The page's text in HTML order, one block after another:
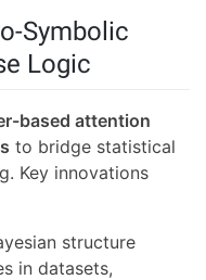
Symbolic
Logic
based attention
to bridge statistical
Key innovations
structure
in datasets,